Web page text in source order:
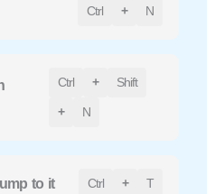
Ctrl + N
Ctrl + Shift
+ N
to it Ctrl + T